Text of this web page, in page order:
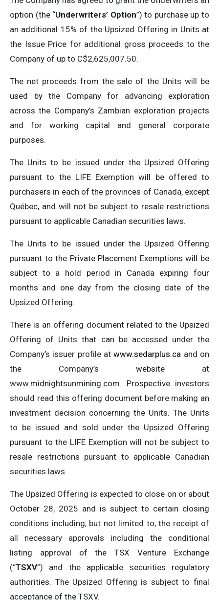
option (the “Underwriters’ Option”) to purchase up to
an additional 15% of the Upsized Offering in Units at
the Issue Price for additional gross proceeds to the
Company of up to C$2,625,007.50.
The net proceeds from the sale of the Units will be
used by the Company for advancing exploration
across the Company’s Zambian exploration projects
and for working capital and general corporate
purposes.
The Units to be issued under the Upsized Offering
pursuant to the LIFE Exemption will be offered to
purchasers in each of the provinces of Canada, except
Québec, and will not be subject to resale restrictions
pursuant to applicable Canadian securities laws.
The Units to be issued under the Upsized Offering
pursuant to the Private Placement Exemptions will be
subject to a hold period in Canada expiring four
months and one day from the closing date of the
Upsized Offering.
There is an offering document related to the Upsized
Offering of Units that can be accessed under the
Company’s issuer profile atwww.sedarplus.ca and on
the Company’s website at
www.midnightsunmining.com. Prospective investors
should read this offering document before making an
investment decision concerning the Units. The Units
to be issued and sold under the Upsized Offering
pursuant to the LIFE Exemption will not be subject to
resale restrictions pursuant to applicable Canadian
securities laws.
The Upsized Offering is expected to close on or about
October 28, 2025 and is subject to certain closing
conditions including, but not limited to, the receipt of
all necessary approvals including the conditional
listing approval of the TSX Venture Exchange
(“TSXV”) and the applicable securities regulatory
authorities. The Upsized Offering is subject to final
acceptance of the TSXV.